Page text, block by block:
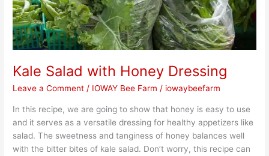
Kale Salad with Honey Dressing
Leave a Comment / IOWAY Bee Farm / iowaybeefarm
In this recipe, we are going to show that honey is easy to use
and it serves as a versatile dressing for healthy appetizers like
salad. The sweetness and tanginess of honey balances well
with the bitter bites of kale salad. Don’t worry, this recipe can